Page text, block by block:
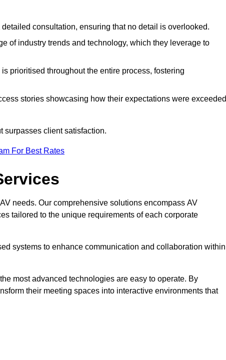
consultation, ensuring that no detail is overlooked.
of industry trends and technology, which they leverage to
prioritised throughout the entire process, fostering
stories showcasing how their expectations were exceeded
surpasses client satisfaction.
For Best Rates
needs. Our comprehensive solutions encompass AV
tailored to the unique requirements of each corporate
systems to enhance communication and collaboration within
most advanced technologies are easy to operate. By
their meeting spaces into interactive environments that